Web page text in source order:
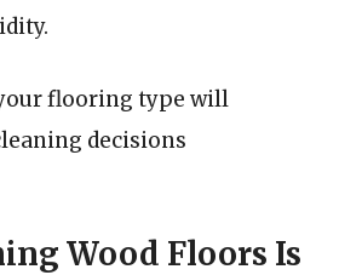
flooring type will
decisions
Wood Floors Is